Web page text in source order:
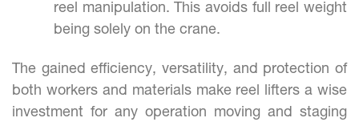
reel manipulation. This avoids full reel weight
being solely on the crane.
The gained efficiency, versatility, and protection of
both workers and materials make reel lifters a wise
investment for any operation moving and staging